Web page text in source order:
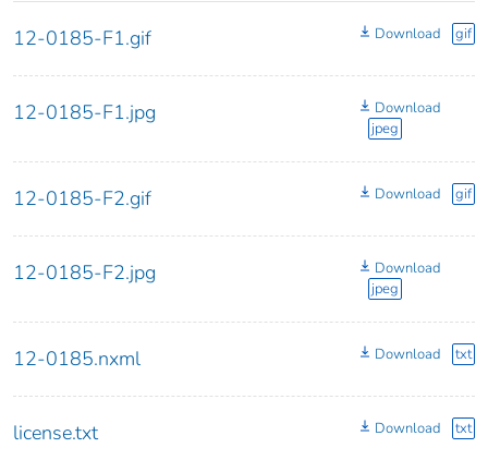
12-0185-F1.gif Download gif
12-0185-F1.jpg
Download
jpeg
12-0185-F2.gif Download gif
12-0185-F2.jpg
Download
jpeg
12-0185.nxml Download txt
license.txt Download txt